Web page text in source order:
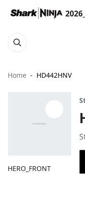
Home HD442HNV
HERO_FRONT